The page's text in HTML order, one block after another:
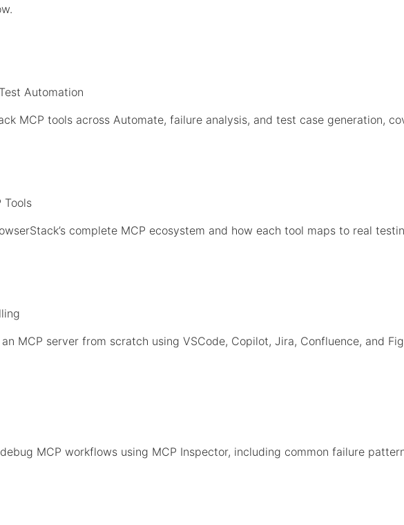
Automation
MCP tools across Automate, failure analysis, and test case generation,
Tools
complete MCP ecosystem and how each tool maps to real
MCP server from scratch using VSCode, Copilot, Jira, Confluence, and
MCP workflows using MCP Inspector, including common failure